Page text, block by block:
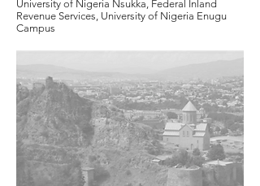
University of Nigeria Nsukka, Federal Inland
Revenue Services, University of Nigeria Enugu
Campus